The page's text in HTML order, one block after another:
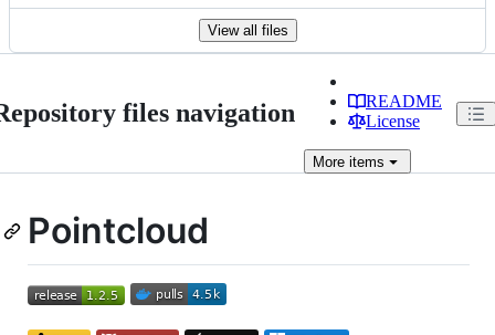
View all files
files navigation
README
License
More items
Pointcloud